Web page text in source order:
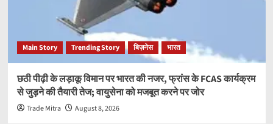
Main Story Trending Story बिज़नेस भारत
छठी पीढ़ी के लड़ाकू विमान पर भारत की नजर, फ्रांस के FCAS कार्यक्रम
से जुड़ने की तैयारी तेज; वायुसेना को मजबूत करने पर जोर
Trade Mitra August 8, 2026